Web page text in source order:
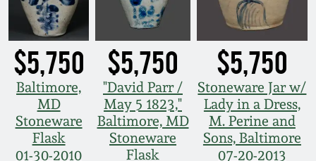
$5,750
Baltimore,
MD
Stoneware
Flask
01-30-2010
$5,750
"David Parr /
May 5 1823,"
Baltimore, MD
Stoneware
Flask
$5,750
Stoneware Jar w/
Lady in a Dress,
M. Perine and
Sons, Baltimore
07-20-2013